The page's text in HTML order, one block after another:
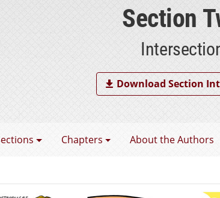
Section
Download Section
of Partnership
Chapters About the Authors